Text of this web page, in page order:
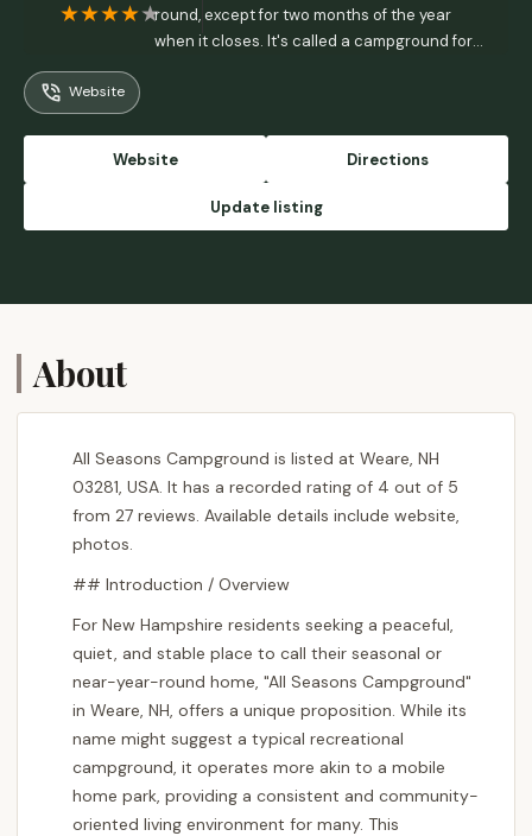
round, except for two months of the year
when it closes. It's called a campground for
Website
Website Directions
Update listing
About
All Seasons Campground is listed at Weare, NH
03281, USA. It has a recorded rating of 4 out of 5
from 27 reviews. Available details include website,
photos.
## Introduction / Overview
For New Hampshire residents seeking a peaceful,
quiet, and stable place to call their seasonal or
near-year-round home, "All Seasons Campground"
in Weare, NH, offers a unique proposition. While its
name might suggest a typical recreational
campground, it operates more akin to a mobile
home park, providing a consistent and community-
oriented living environment for many. This